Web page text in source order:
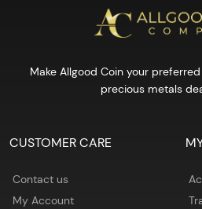
Make Allgood Coin your
precious metals
CUSTOMER CARE
Contact us
My Account